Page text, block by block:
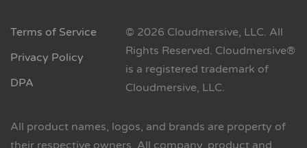
Terms of Service
Privacy Policy
DPA
© 2026 Cloudmersive, LLC. All
Rights Reserved. Cloudmersive®
is a registered trademark of
Cloudmersive, LLC.
All product names, logos, and brands are property of